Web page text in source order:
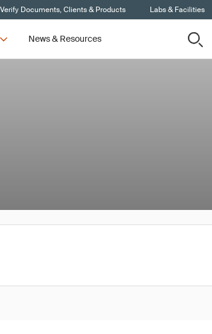
Verify Documents, Clients & Products Labs & Facilities
News & Resources